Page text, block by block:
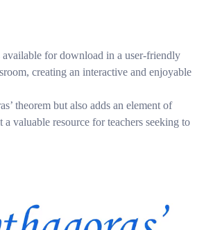
for download in a user-friendly
creating an interactive and enjoyable
theorem but also adds an element of
valuable resource for teachers seeking to